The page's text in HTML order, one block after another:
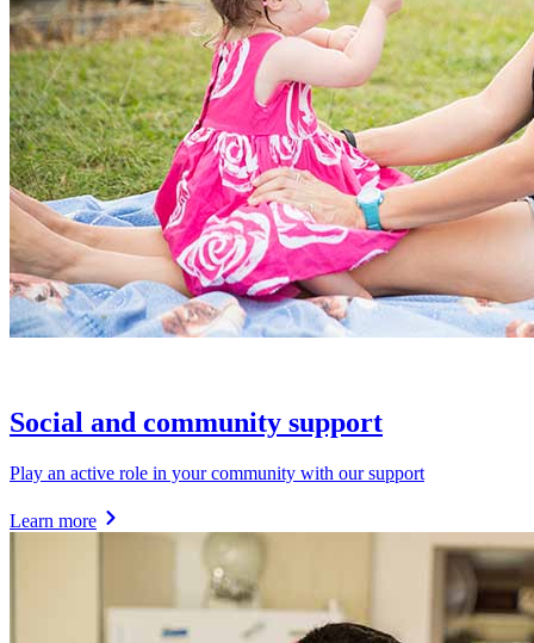
Social and community support
Play an active role in your community with our support
Learn more